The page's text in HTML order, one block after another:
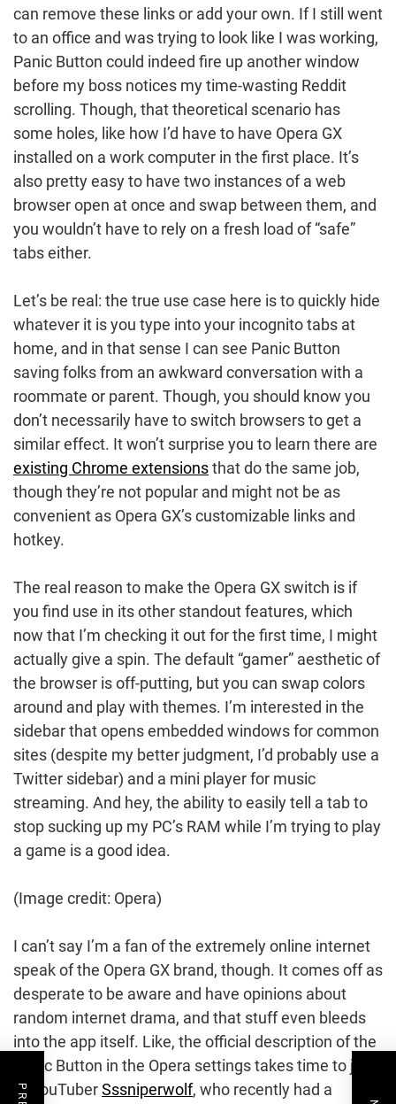
can remove these links or add your own. If I still went
to an office and was trying to look like I was working,
Panic Button could indeed fire up another window
before my boss notices my time-wasting Reddit
scrolling. Though, that theoretical scenario has
some holes, like how I’d have to have Opera GX
installed on a work computer in the first place. It’s
also pretty easy to have two instances of a web
browser open at once and swap between them, and
you wouldn’t have to rely on a fresh load of “safe”
tabs either.
Let’s be real: the true use case here is to quickly hide
whatever it is you type into your incognito tabs at
home, and in that sense I can see Panic Button
saving folks from an awkward conversation with a
roommate or parent. Though, you should know you
don’t necessarily have to switch browsers to get a
similar effect. It won’t surprise you to learn there are
existing Chrome extensionsthat do the same job,
though they’re not popular and might not be as
convenient as Opera GX’s customizable links and
hotkey.
The real reason to make the Opera GX switch is if
you find use in its other standout features, which
now that I’m checking it out for the first time, I might
actually give a spin. The default “gamer” aesthetic of
the browser is off-putting, but you can swap colors
around and play with themes. I’m interested in the
sidebar that opens embedded windows for common
sites (despite my better judgment, I’d probably use a
Twitter sidebar) and a mini player for music
streaming. And hey, the ability to easily tell a tab to
stop sucking up my PC’s RAM while I’m trying to play
a game is a good idea.
(Image credit: Opera)
I can’t say I’m a fan of the extremely online internet
speak of the Opera GX brand, though. It comes off as
desperate to be aware and have opinions about
random internet drama, and that stuff even bleeds
into the app itself. Like, the official description of the
Panic Button in the Opera settings takes time to jab
at YouTuberSssniperwolf, who recently had a